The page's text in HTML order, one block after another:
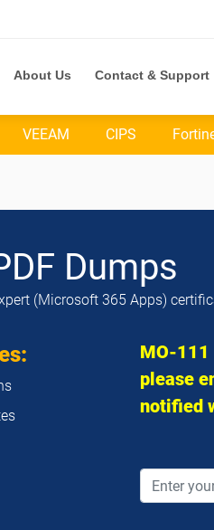
About Us Contact & Support
VEEAM CIPS
Dumps
(Microsoft 365 Apps)
MO-111
please
notified